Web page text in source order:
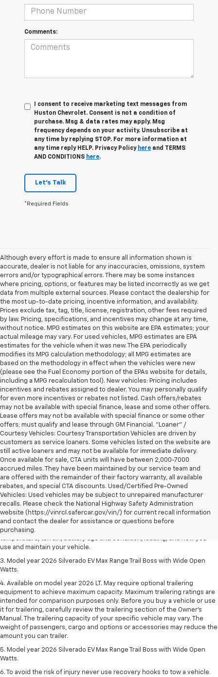
Comments:
I consent to receive marketing text messages from
Huston Chevrolet. Consent is not a condition of
purchase. Msg & data rates may apply. Msg
frequency depends on your activity. Unsubscribe at
any time by replying STOP. For more information at
any time reply HELP. Privacy Policy here and TERMS
AND CONDITIONS here.
Let's Talk
*Required Fields
Although every effort is made to ensure all information shown is
accurate, dealer is not liable for any inaccuracies, omissions, system
errors and/or typographical errors. There may be some instances
where pricing, options, or features may be listed incorrectly as we get
data from multiple external sources. Please contact the dealership for
the most up-to-date pricing, incentive information, and availability.
Prices exclude tax, tag, title, license, registration, other fees required
by law. Pricing, specifications, and incentives may change at any time,
without notice. MPG estimates on this website are EPA estimates; your
actual mileage may vary. For used vehicles, MPG estimates are EPA
estimates for the vehicle when it was new. The EPA periodically
modifies its MPG calculation methodology; all MPG estimates are
based on the methodology in effect when the vehicles were new
(please see the Fuel Economy portion of the EPAs website for details,
including a MPG recalculation tool). New vehicles: Pricing includes
incentives and rebates assigned to dealer. You may personally qualify
for even more incentives or rebates not listed. Cash offers/rebates
may not be available with special finance, lease and some other offers.
Lease offers may not be available with special finance or some other
offers; must qualify and lease through GM Financial. "Loaner" /
Courtesy Vehicles: Courtesy Transportation Vehicles are driven by
customers as service loaners. Some vehicles listed on the website are
still active loaners and may not be available for immediate delivery.
Once available for sale, CTA units will have between 2,000-7000
accrued miles. They have been maintained by our service team and
are offered with the remainder of their factory warranty, all available
rebates, and special CTA discounts. Used/Certified Pre-Owned
Vehicles: Used vehicles may be subject to unrepaired manufacturer
recalls. Please check the National Highway Safety Administration
website (https://vinrcl.safercar.gov/vin/) for current recall information
and contact the dealer for assistance or questions before
purchasing.
1. The Manufacturer's Suggested Retail Price excludes tax, title, license,
dealer fees and optional equipment. Dealer sets final price.
2. 2026 Silverado EV Max Range WT. EPA-estimated on a full charge.
Actual range may vary based on several factors, including ambient
temperature, terrain, battery age and condition, loading, and how you
use and maintain your vehicle.
3. Model year 2026 Silverado EV Max Range Trail Boss with Wide Open
Watts.
4. Available on model year 2026 LT. May require optional trailering
equipment to achieve maximum capacity. Maximum trailering ratings are
intended for comparison purposes only. Before you buy a vehicle or use
it for trailering, carefully review the trailering section of the Owner’s
Manual. The trailering capacity of your specific vehicle may vary. The
weight of passengers, cargo and options or accessories may reduce the
amount you can trailer.
5. Model year 2026 Silverado EV Max Range Trail Boss with Wide Open
Watts.
6. To avoid the risk of injury never use recovery hooks to tow a vehicle.